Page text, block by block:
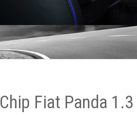
Chip Fiat Panda